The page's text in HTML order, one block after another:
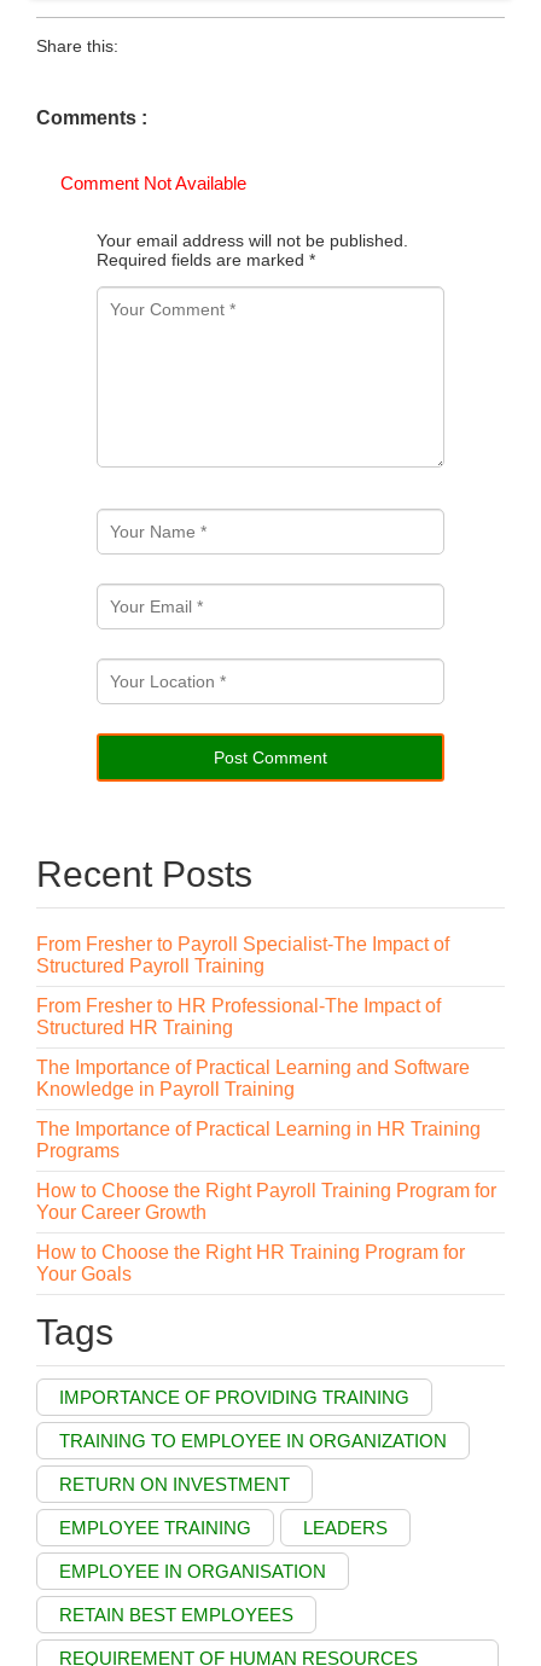
Share this:
Comments :
Comment Not Available
Your email address will not be published.
Required fields are marked *
Recent Posts
From Fresher to Payroll Specialist-The Impact of
Structured Payroll Training
From Fresher to HR Professional-The Impact of
Structured HR Training
The Importance of Practical Learning and Software
Knowledge in Payroll Training
The Importance of Practical Learning in HR Training
Programs
How to Choose the Right Payroll Training Program for
Your Career Growth
How to Choose the Right HR Training Program for
Your Goals
Tags
IMPORTANCE OF PROVIDING TRAINING
TRAINING TO EMPLOYEE IN ORGANIZATION
RETURN ON INVESTMENT
EMPLOYEE TRAINING LEADERS
EMPLOYEE IN ORGANISATION
RETAIN BEST EMPLOYEES
REQUIREMENT OF HUMAN RESOURCES